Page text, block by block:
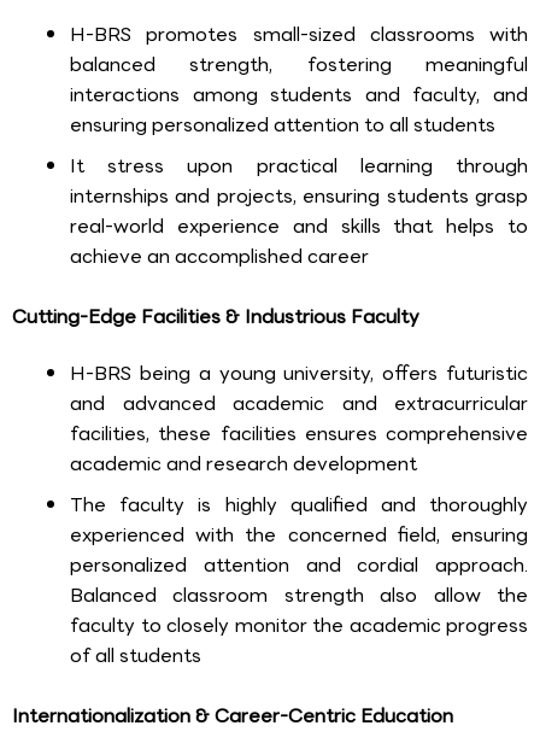
H-BRS promotes small-sized classrooms with
balanced strength, fostering meaningful
interactions among students and faculty, and
ensuring personalized attention to all students
It stress upon practical learning through
internships and projects, ensuring students grasp
real-world experience and skills that helps to
achieve an accomplished career
Cutting-Edge Facilities & Industrious Faculty
H-BRS being a young university, offers futuristic
and advanced academic and extracurricular
facilities, these facilities ensures comprehensive
academic and research development
The faculty is highly qualified and thoroughly
experienced with the concerned field, ensuring
personalized attention and cordial approach.
Balanced classroom strength also allow the
faculty to closely monitor the academic progress
of all students
Internationalization & Career-Centric Education